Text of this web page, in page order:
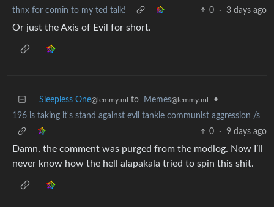
thnx for comin to my ted talk! 0 · 3 days ago
Or just the Axis of Evil for short.
Sleepless One@lemmy.ml to Memes@lemmy.ml
•
196 is taking it's stand against evil tankie communist aggression /s
0
· 9 days ago
Damn, the comment was purged from the modlog. Now I’ll
never know how the hell alapakala tried to spin this shit.